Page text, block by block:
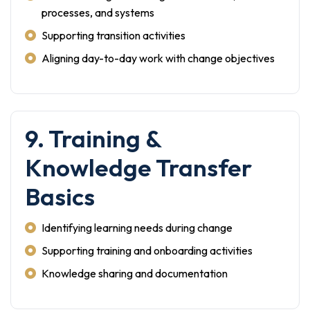
processes, and systems
Supporting transition activities
Aligning day-to-day work with change objectives
9. Training &
Knowledge Transfer
Basics
Identifying learning needs during change
Supporting training and onboarding activities
Knowledge sharing and documentation